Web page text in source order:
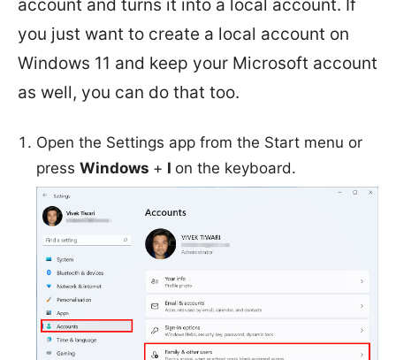
account and turns it into a local account. If
you just want to create a local account on
Windows 11 and keep your Microsoft account
as well, you can do that too.
Open the Settings app from the Start menu or
press Windows + I on the keyboard.